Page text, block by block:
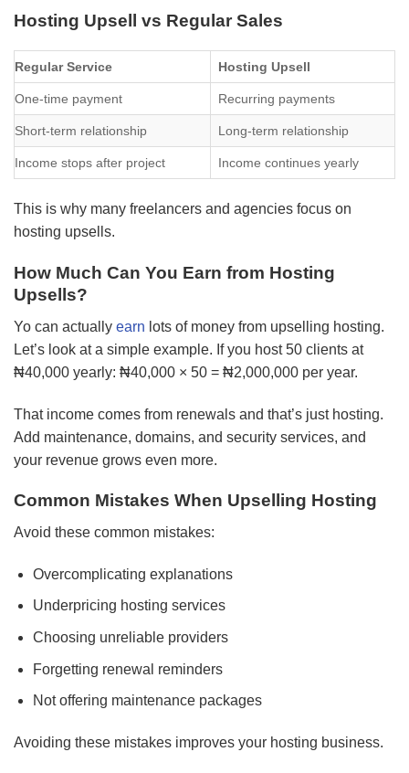
Hosting Upsell vs Regular Sales
Regular Service Hosting Upsell
One-time payment Recurring payments
Short-term relationship Long-term relationship
Income stops after project Income continues yearly
This is why many freelancers and agencies focus on
hosting upsells.
How Much Can You Earn from Hosting
Upsells?
Yo can actually earn lots of money from upselling hosting.
Let’s look at a simple example. If you host 50 clients at
₦40,000 yearly: ₦40,000 × 50 = ₦2,000,000 per year.
That income comes from renewals and that’s just hosting.
Add maintenance, domains, and security services, and
your revenue grows even more.
Common Mistakes When Upselling Hosting
Avoid these common mistakes:
Overcomplicating explanations
Underpricing hosting services
Choosing unreliable providers
Forgetting renewal reminders
Not offering maintenance packages
Avoiding these mistakes improves your hosting business.